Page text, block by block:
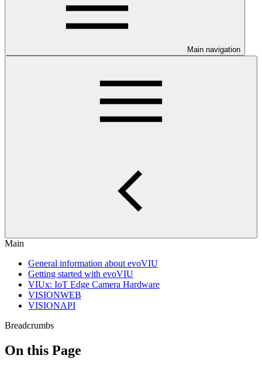
Main navigation
Main
General information about evoVIU
Getting started with evoVIU
VIUx: IoT Edge Camera Hardware
VISIONWEB
VISIONAPI
Breadcrumbs
On this Page